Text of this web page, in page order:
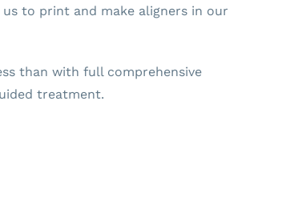
to print and make aligners in our
than with full comprehensive
treatment.